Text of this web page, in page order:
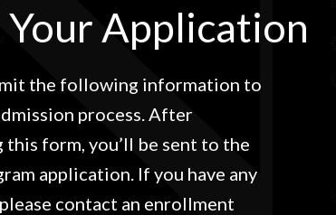
Application
the following information to
process. After
form, you’ll be sent to the
application. If you have any
contact an enrollment